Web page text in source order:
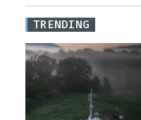
TRENDING